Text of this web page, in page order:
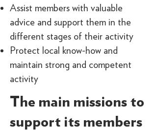
Assist members with valuable
advice and support them in the
different stages of their activity
Protect local know-how and
maintain strong and competent
activity
The main missions to
support its members